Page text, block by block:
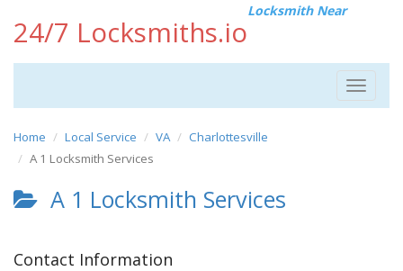
24/7 Locksmiths.io
Locksmith Near
Toggle
Home Local Service VA
Charlottesville
A 1 Locksmith Services
A 1 Locksmith Services
Contact Information